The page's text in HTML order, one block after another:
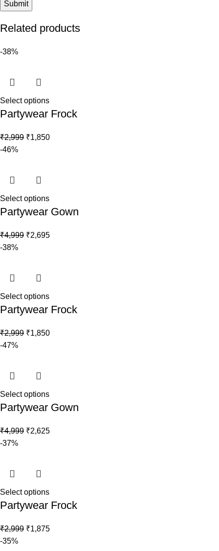
Related products
-38%
Select options
Partywear Frock
₹2,999 ₹1,850
-46%
Select options
Partywear Gown
₹4,999 ₹2,695
-38%
Select options
Partywear Frock
₹2,999 ₹1,850
-47%
Select options
Partywear Gown
₹4,999 ₹2,625
-37%
Select options
Partywear Frock
₹2,999 ₹1,875
-35%